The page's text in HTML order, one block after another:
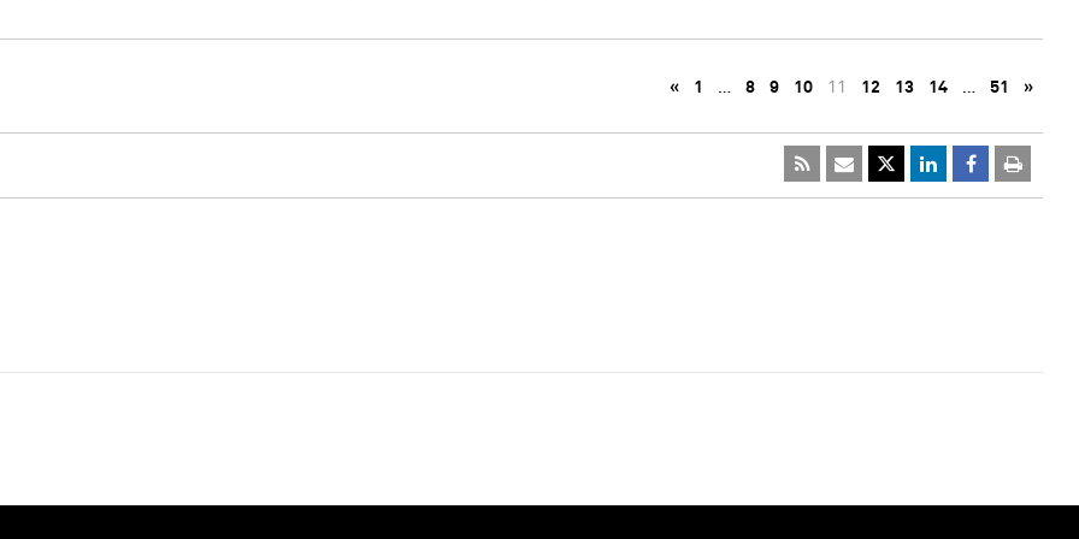
« 1 … 8 9 10 11 12 13 14 … 51 »